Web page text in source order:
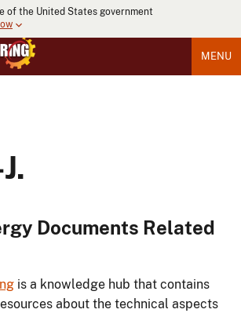
of the United States government
MENU
Documents Related
is a knowledge hub that contains
about the technical aspects